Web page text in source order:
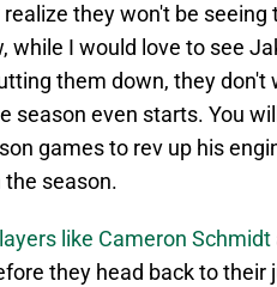
they won't be
while I would love to see
them down, they don't
season even starts. You
games to rev up his
season.
like Cameron Schmidt
they head back to their